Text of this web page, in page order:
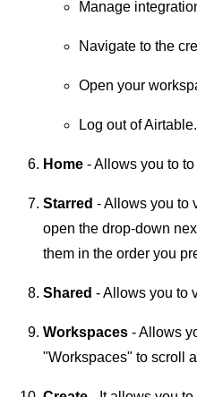
Manage
Navigate to the
Open your
Log out of Airtable.
Home - Allows you to
Starred - Allows you to
open the drop-down
them in the order you
Shared - Allows you to
Workspaces - Allows
"Workspaces" to scroll